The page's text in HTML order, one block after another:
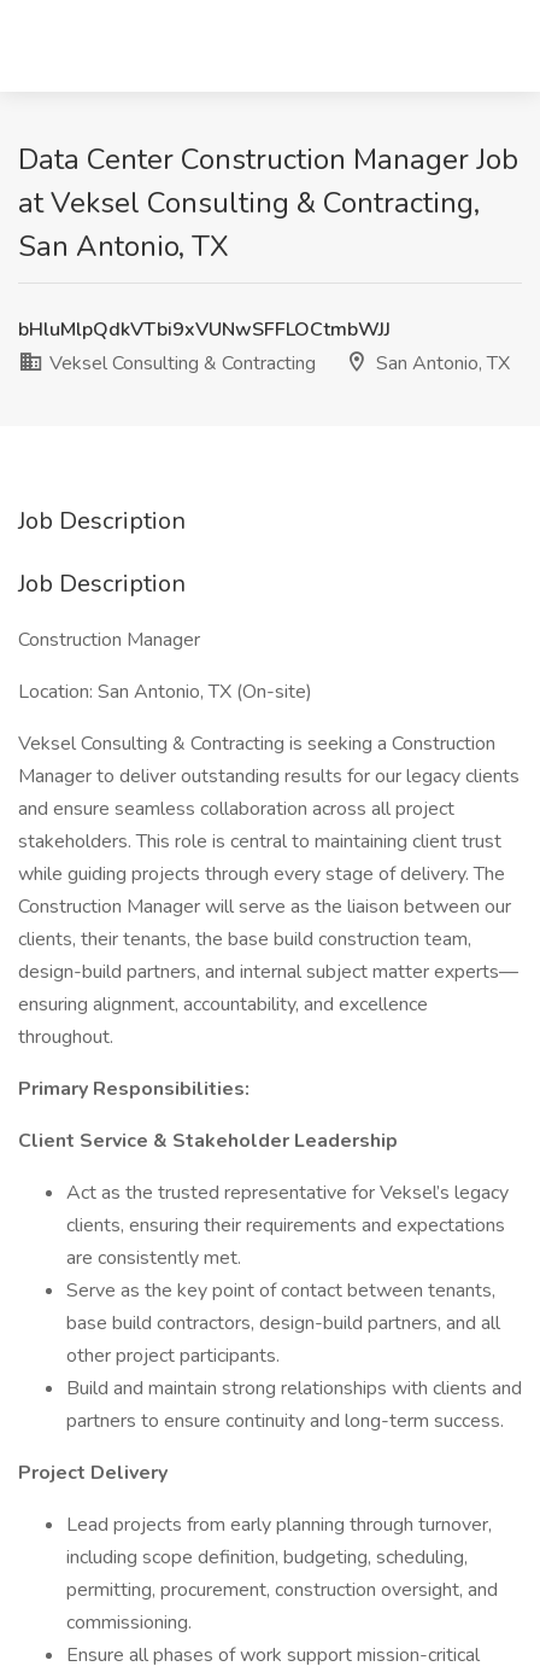
Data Center Construction Manager Job
at Veksel Consulting & Contracting,
San Antonio, TX
bHluMlpQdkVTbi9xVUNwSFFLOCtmbWJJ
Veksel Consulting & Contracting
San Antonio, TX
Job Description
Job Description
Construction Manager
Location: San Antonio, TX (On-site)
Veksel Consulting & Contracting is seeking a Construction
Manager to deliver outstanding results for our legacy clients
and ensure seamless collaboration across all project
stakeholders. This role is central to maintaining client trust
while guiding projects through every stage of delivery. The
Construction Manager will serve as the liaison between our
clients, their tenants, the base build construction team,
design-build partners, and internal subject matter experts—
ensuring alignment, accountability, and excellence
throughout.
Primary Responsibilities:
Client Service & Stakeholder Leadership
Act as the trusted representative for Veksel’s legacy
clients, ensuring their requirements and expectations
are consistently met.
Serve as the key point of contact between tenants,
base build contractors, design-build partners, and all
other project participants.
Build and maintain strong relationships with clients and
partners to ensure continuity and long-term success.
Project Delivery
Lead projects from early planning through turnover,
including scope definition, budgeting, scheduling,
permitting, procurement, construction oversight, and
commissioning.
Ensure all phases of work support mission-critical